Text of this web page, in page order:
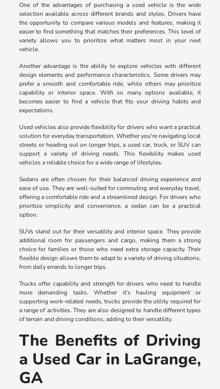
One of the advantages of purchasing a used vehicle is the wide
selection available across different brands and styles. Drivers have
the opportunity to compare various models and features, making it
easier to find something that matches their preferences. This level of
variety allows you to prioritize what matters most in your next
vehicle.
Another advantage is the ability to explore vehicles with different
design elements and performance characteristics. Some drivers may
prefer a smooth and comfortable ride, while others may prioritize
capability or interior space. With so many options available, it
becomes easier to find a vehicle that fits your driving habits and
expectations.
Used vehicles also provide flexibility for drivers who want a practical
solution for everyday transportation. Whether you're navigating local
streets or heading out on longer trips, a used car, truck, or SUV can
support a variety of driving needs. This flexibility makes used
vehicles a reliable choice for a wide range of lifestyles.
Sedans are often chosen for their balanced driving experience and
ease of use. They are well-suited for commuting and everyday travel,
offering a comfortable ride and a streamlined design. For drivers who
prioritize simplicity and convenience, a sedan can be a practical
option.
SUVs stand out for their versatility and interior space. They provide
additional room for passengers and cargo, making them a strong
choice for families or those who need extra storage capacity. Their
flexible design allows them to adapt to a variety of driving situations,
from daily errands to longer trips.
Trucks offer capability and strength for drivers who need to handle
more demanding tasks. Whether it's hauling equipment or
supporting work-related needs, trucks provide the utility required for
a range of activities. They are also designed to handle different types
of terrain and driving conditions, adding to their versatility.
The Benefits of Driving
a Used Car in LaGrange,
GA